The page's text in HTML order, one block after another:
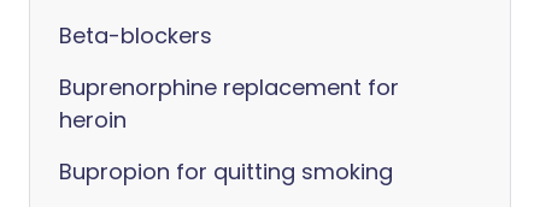
Beta-blockers
Buprenorphine replacement for
heroin
Bupropion for quitting smoking